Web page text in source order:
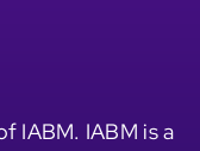
IABM. IABM is a